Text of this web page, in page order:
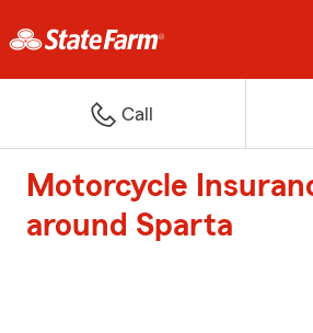
Call
Motorcycle
around Sparta